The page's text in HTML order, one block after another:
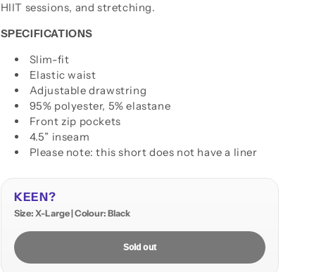
HIIT sessions, and stretching.
SPECIFICATIONS
Slim-fit
Elastic waist
Adjustable drawstring
95% polyester, 5% elastane
Front zip pockets
4.5” inseam
Please note: this short does not have a liner
KEEN?
Size: X-Large | Colour: Black
Sold out